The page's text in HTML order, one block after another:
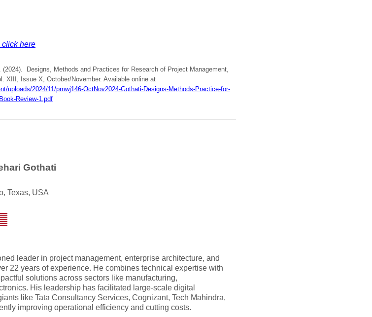
click here
Designs, Methods and Practices for Research of Project Management,
XIII, Issue X, October/November. Available online at
uploads/2024/11/pmwj146-OctNov2024-Gothati-Designs-Methods-Practice-for-
Review-1.pdf
Gothati
Texas, USA
leader in project management, enterprise architecture, and
22 years of experience. He combines technical expertise with
solutions across sectors like manufacturing,
His leadership has facilitated large-scale digital
like Tata Consultancy Services, Cognizant, Tech Mahindra,
improving operational efficiency and cutting costs.